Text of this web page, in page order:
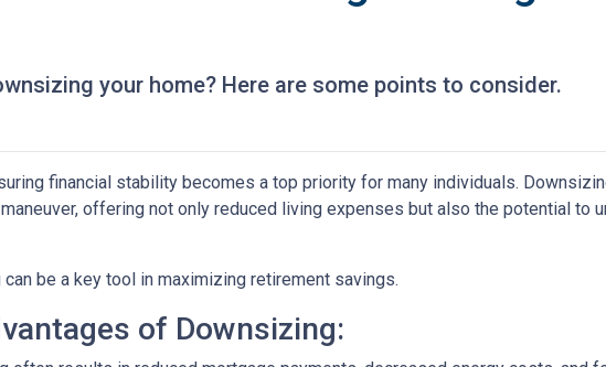
your home? Here are some points to consider.
financial stability becomes a top priority for many individuals.
offering not only reduced living expenses but also the potential to
be a key tool in maximizing retirement savings.
of Downsizing: